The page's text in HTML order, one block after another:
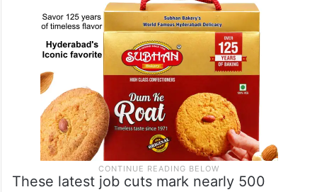
These latest job cuts mark nearly 500